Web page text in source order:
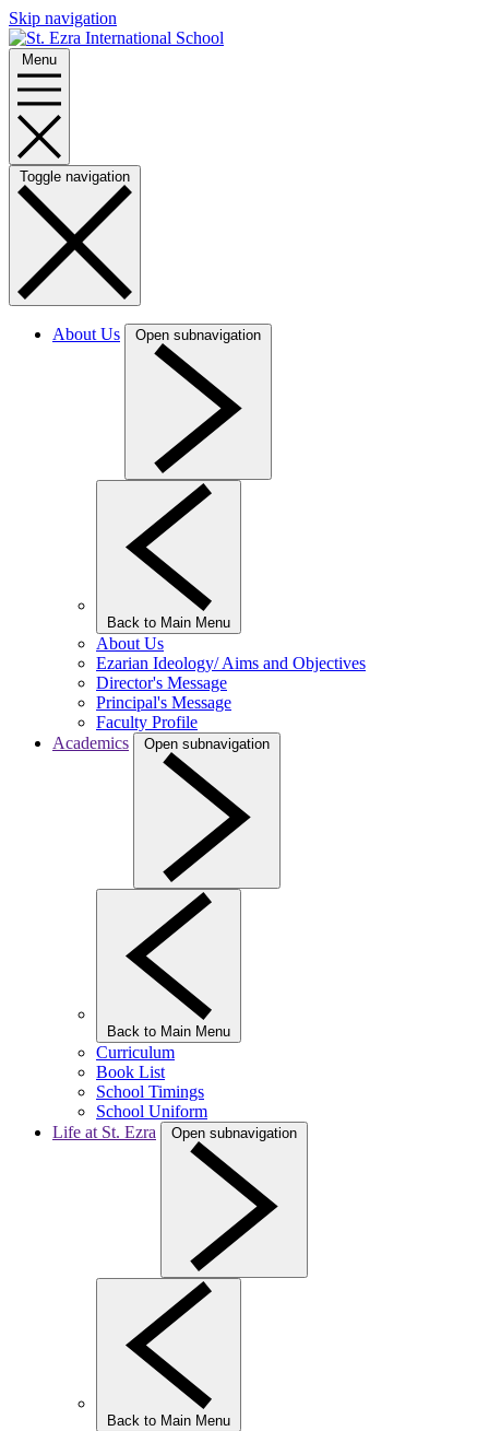
Skip navigation
Menu
Toggle navigation
About Us Open subnavigation
Back to Main Menu
About Us
Ezarian Ideology/ Aims and Objectives
Director's Message
Principal's Message
Faculty Profile
Academics
Open subnavigation
Back to Main Menu
Curriculum
Book List
School Timings
School Uniform
Life at St. Ezra
Open subnavigation
Back to Main Menu